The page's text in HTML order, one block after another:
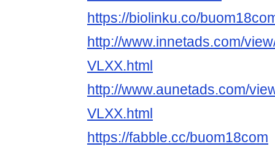
https://biolinku.co/
http://www.innetads.com/
VLXX.html
http://www.aunetads.com/
VLXX.html
https://fabble.cc/buom18com